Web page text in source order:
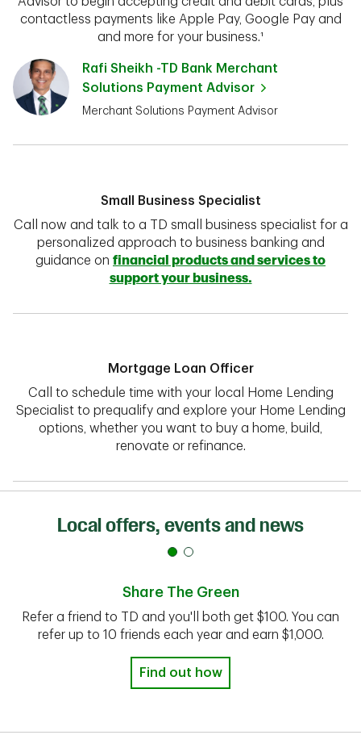
contactless payments like Apple Pay, Google Pay and
and more for your business.¹
Rafi Sheikh -TD Bank Merchant
Solutions Payment Advisor
Merchant Solutions Payment Advisor
Small Business Specialist
Call now and talk to a TD small business specialist for a
personalized approach to business banking and
guidance on financial products and services to
support your business.
Mortgage Loan Officer
Call to schedule time with your local Home Lending
Specialist to prequalify and explore your Home Lending
options, whether you want to buy a home, build,
renovate or refinance.
Local offers, events and news
Share The Green
Refer a friend to TD and you'll both get $100. You can
refer up to 10 friends each year and earn $1,000.
Find out how